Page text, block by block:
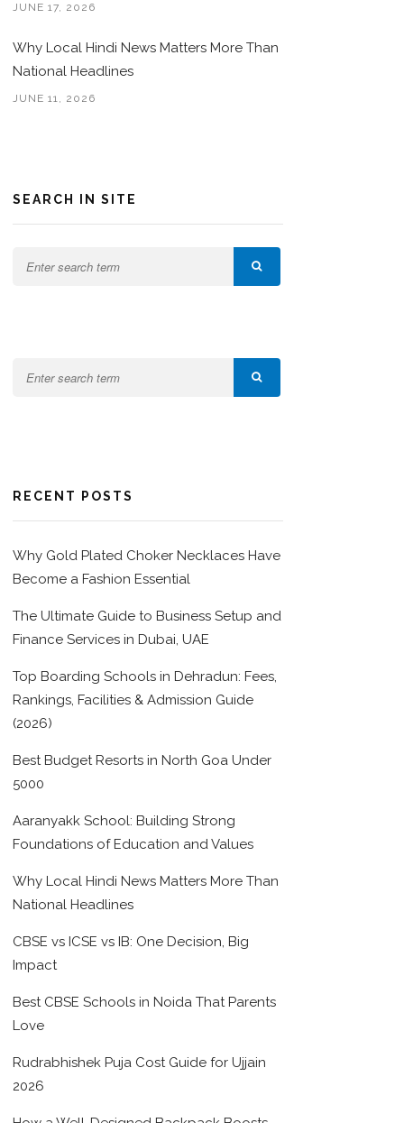
JUNE 17, 2026
Why Local Hindi News Matters More Than
National Headlines
JUNE 11, 2026
SEARCH IN SITE
RECENT POSTS
Why Gold Plated Choker Necklaces Have
Become a Fashion Essential
The Ultimate Guide to Business Setup and
Finance Services in Dubai, UAE
Top Boarding Schools in Dehradun: Fees,
Rankings, Facilities & Admission Guide
(2026)
Best Budget Resorts in North Goa Under
5000
Aaranyakk School: Building Strong
Foundations of Education and Values
Why Local Hindi News Matters More Than
National Headlines
CBSE vs ICSE vs IB: One Decision, Big
Impact
Best CBSE Schools in Noida That Parents
Love
Rudrabhishek Puja Cost Guide for Ujjain
2026